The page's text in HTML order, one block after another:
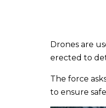
Drones are
erected to
The force
to ensure